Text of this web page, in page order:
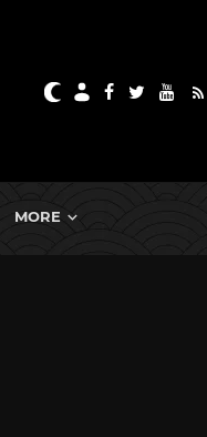
MORE